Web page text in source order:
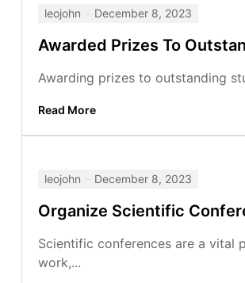
leojohn December 8, 2023
Awarded Prizes To
Awarding prizes to outstanding
Read More
leojohn December 8, 2023
Organize Scientific
Scientific conferences are a vital
work,...